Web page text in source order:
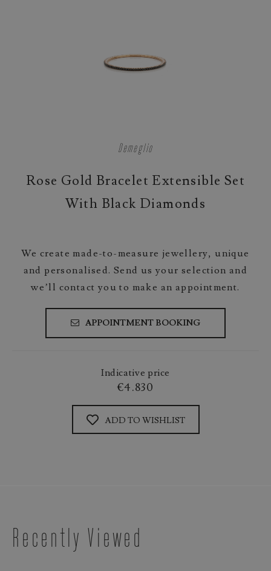
Demeglio
Rose Gold Bracelet Extensible Set
With Black Diamonds
We create made-to-measure jewellery, unique
and personalised. Send us your selection and
we’ll contact you to make an appointment.
APPOINTMENT BOOKING
Indicative price
€4.830
ADD TO WISHLIST
Recently Viewed